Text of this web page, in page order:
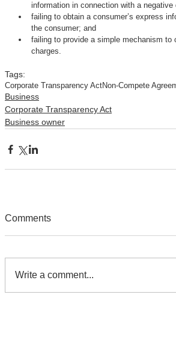
information in connection with a negative
failing to obtain a consumer’s express
the consumer; and
failing to provide a simple mechanism
charges.
Tags:
Corporate Transparency ActNon-Compete
Business
Corporate Transparency Act
Business owner
Comments
Write a comment...